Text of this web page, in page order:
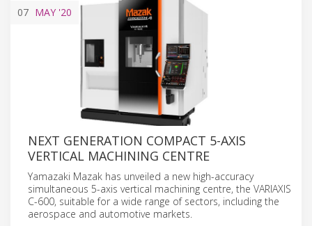
07 MAY '20
NEXT GENERATION COMPACT 5-AXIS
VERTICAL MACHINING CENTRE
Yamazaki Mazak has unveiled a new high-accuracy
simultaneous 5-axis vertical machining centre, the VARIAXIS
C-600, suitable for a wide range of sectors, including the
aerospace and automotive markets.